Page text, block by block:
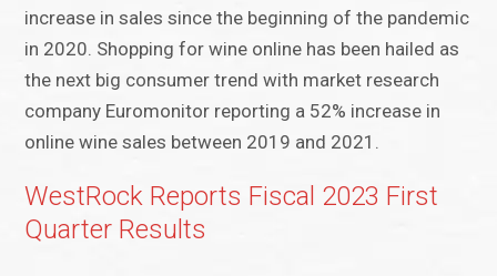
increase in sales since the beginning of the pandemic
in 2020. Shopping for wine online has been hailed as
the next big consumer trend with market research
company Euromonitor reporting a 52% increase in
online wine sales between 2019 and 2021.
WestRock Reports Fiscal 2023 First
Quarter Results